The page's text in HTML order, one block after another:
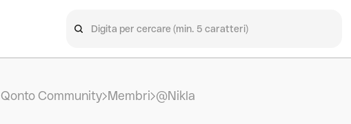
Qonto Community Membri @Nikla